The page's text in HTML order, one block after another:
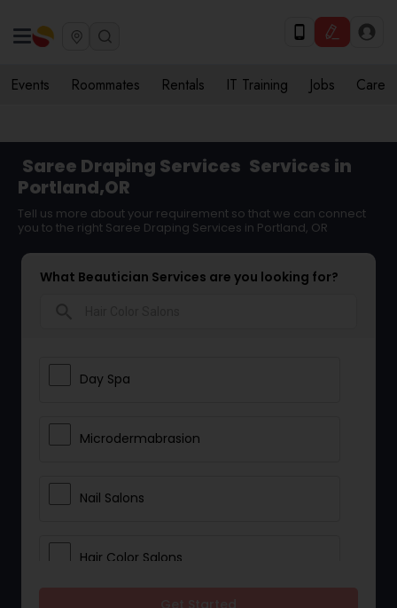
Events Roommates Rentals IT Training Jobs Care
Saree Draping Services Services in
Portland,OR
Tell us more about your requirement so that we can connect
you to the right Saree Draping Services in Portland, OR
What Beautician Services are you looking for?
Day Spa
Microdermabrasion
Nail Salons
Hair Color Salons